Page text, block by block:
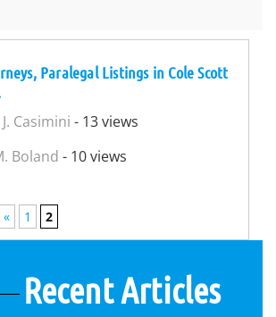
Paralegal Listings in Cole Scott
Casimini - 13 views
Boland - 10 views
« 1 2
Recent Articles